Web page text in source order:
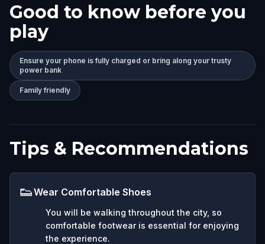
Good to know before you
play
Ensure your phone is fully charged or bring along your trusty
power bank
Family friendly
Tips & Recommendations
👟Wear Comfortable Shoes
You will be walking throughout the city, so
comfortable footwear is essential for enjoying
the experience.